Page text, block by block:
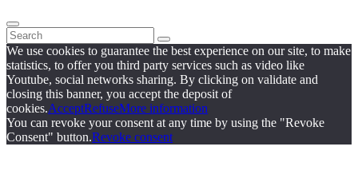
We use cookies to guarantee the best experience on our site, to make
statistics, to offer you third party services such as video like
Youtube, social networks sharing. By clicking on validate and
closing this banner, you accept the deposit of
cookies.AcceptRefuseMore information
You can revoke your consent at any time by using the "Revoke
Consent" button.Revoke consent